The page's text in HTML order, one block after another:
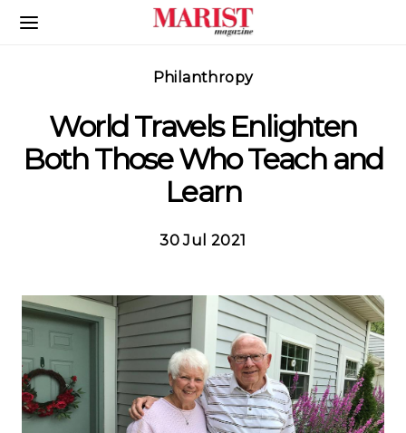
Skip to Main Content
Philanthropy
World Travels Enlighten
Both Those Who Teach and
Learn
30 Jul 2021